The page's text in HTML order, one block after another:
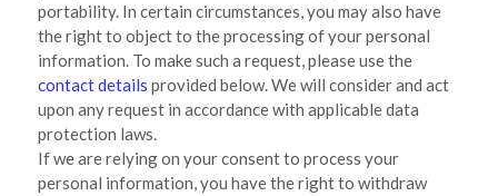
portability. In certain circumstances, you may also have
the right to object to the processing of your personal
information. To make such a request, please use the
contact details provided below. We will consider and act
upon any request in accordance with applicable data
protection laws.
If we are relying on your consent to process your
personal information, you have the right to withdraw